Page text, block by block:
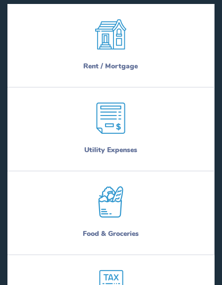
Rent / Mortgage
Utility Expenses
Food & Groceries